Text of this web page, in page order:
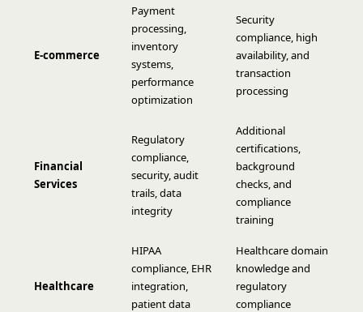
E-commerce
Payment
processing,
inventory
systems,
performance
optimization
Security
compliance, high
availability, and
transaction
processing
Financial
Services
Regulatory
compliance,
security, audit
trails, data
integrity
Additional
certifications,
background
checks, and
compliance
training
Healthcare
HIPAA
compliance, EHR
integration,
patient data
Healthcare domain
knowledge and
regulatory
compliance